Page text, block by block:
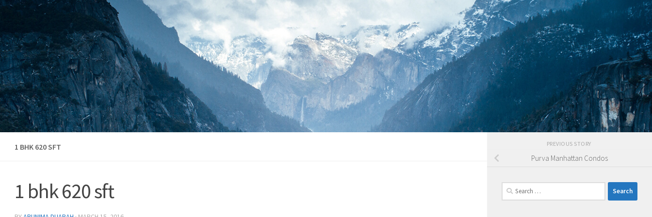
Skip to content
1 BHK 620 SFT
1 bhk 620 sft
PREVIOUS STORY
Purva Manhattan Condos
Search
for: